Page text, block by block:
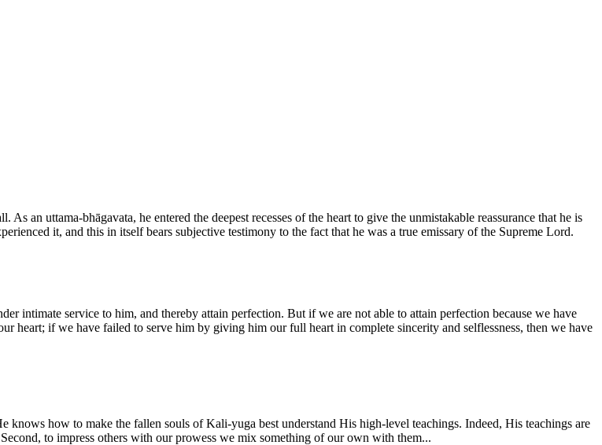
an uttama-bhāgavata, he entered the deepest recesses of the heart to give the unmistakable reassurance that he is
it, and this in itself bears subjective testimony to the fact that he was a true emissary of the Supreme Lord.
intimate service to him, and thereby attain perfection. But if we are not able to attain perfection because we have
heart; if we have failed to serve him by giving him our full heart in complete sincerity and selflessness, then we have
how to make the fallen souls of Kali-yuga best understand His high-level teachings. Indeed, His teachings are
to impress others with our prowess we mix something of our own with them...